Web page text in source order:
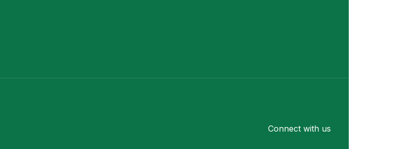
Connect with us